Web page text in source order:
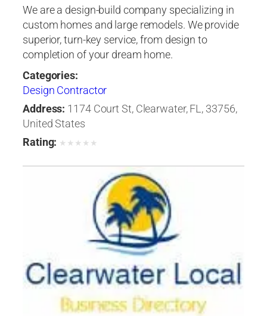
We are a design-build company specializing in
custom homes and large remodels. We provide
superior, turn-key service, from design to
completion of your dream home.
Categories:
Design Contractor
Address: 1174 Court St, Clearwater, FL, 33756,
United States
Rating: ★ ★ ★ ★ ★